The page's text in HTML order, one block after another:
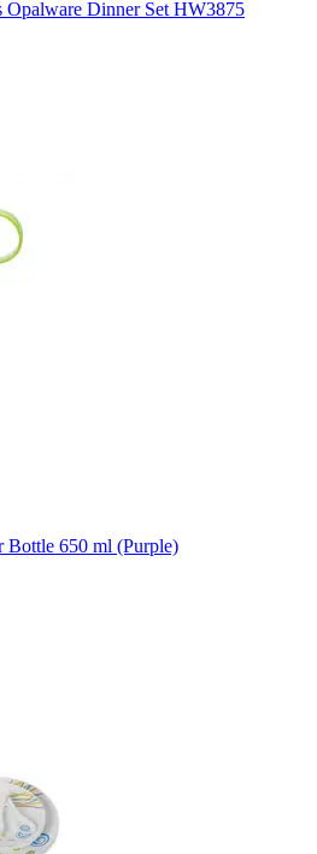
Opalware Dinner Set HW3875
Bottle 650 ml (Purple)